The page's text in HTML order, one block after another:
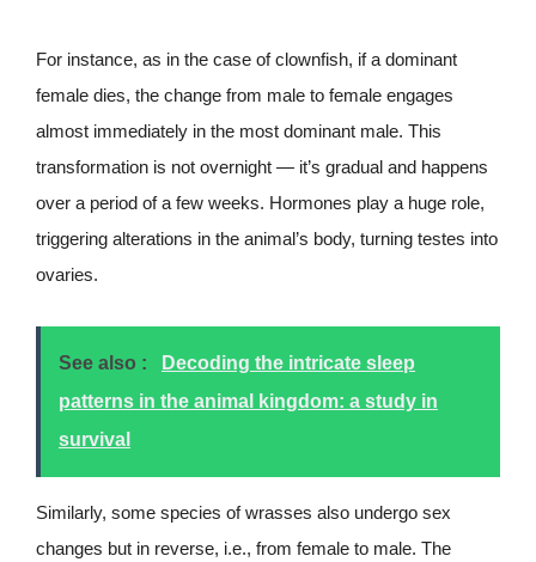
For instance, as in the case of clownfish, if a dominant
female dies, the change from male to female engages
almost immediately in the most dominant male. This
transformation is not overnight — it’s gradual and happens
over a period of a few weeks. Hormones play a huge role,
triggering alterations in the animal’s body, turning testes into
ovaries.
See also :
Decoding the intricate sleep
patterns in the animal kingdom: a study in
survival
Similarly, some species of wrasses also undergo sex
changes but in reverse, i.e., from female to male. The